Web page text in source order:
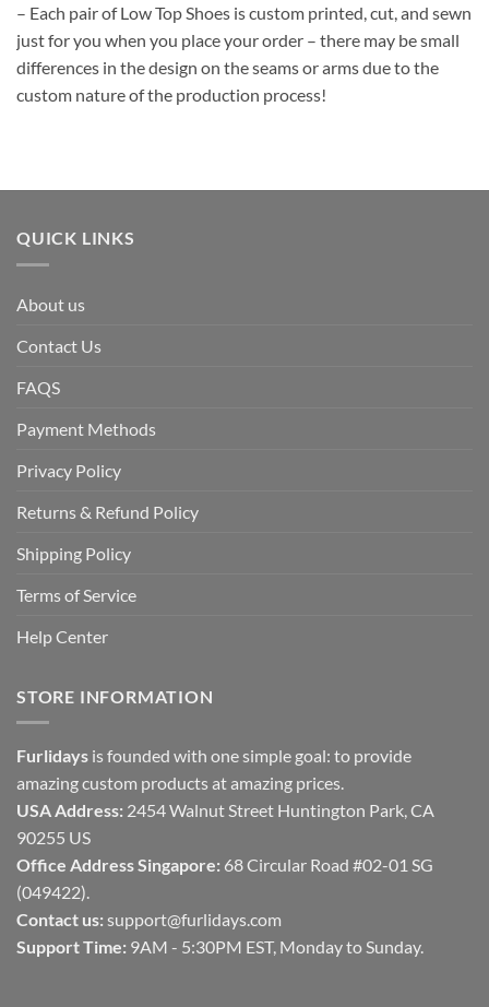
– Each pair of Low Top Shoes is custom printed, cut, and sewn
just for you when you place your order – there may be small
differences in the design on the seams or arms due to the
custom nature of the production process!
QUICK LINKS
About us
Contact Us
FAQS
Payment Methods
Privacy Policy
Returns & Refund Policy
Shipping Policy
Terms of Service
Help Center
STORE INFORMATION
Furlidays is founded with one simple goal: to provide
amazing custom products at amazing prices.
USA Address: 2454 Walnut Street Huntington Park, CA
90255 US
Office Address Singapore: 68 Circular Road #02-01 SG
(049422).
Contact us: support@furlidays.com
Support Time: 9AM - 5:30PM EST, Monday to Sunday.